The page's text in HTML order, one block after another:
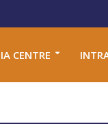
CENTRE